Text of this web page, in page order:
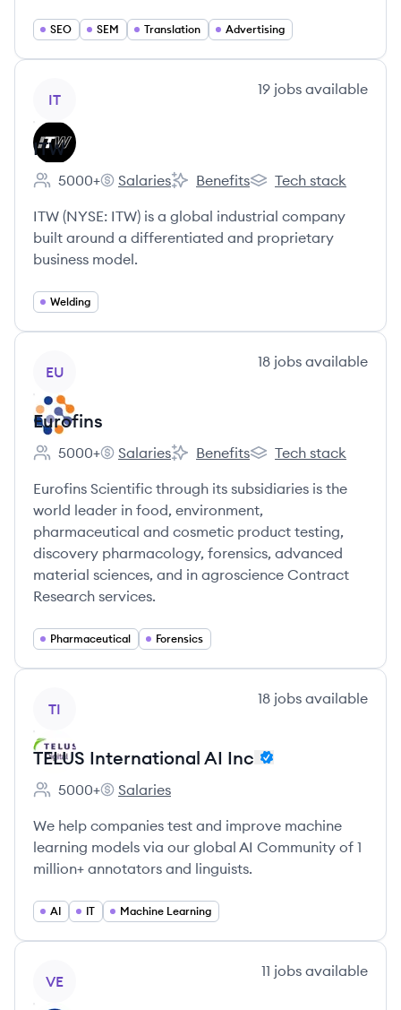
SEO SEM Translation Advertising
IT
19 jobs available
ITW
Employee count:
5000+
ITW's
Salaries
ITW's
Benefits
ITW's
Tech stack
ITW (NYSE: ITW) is a global industrial company
built around a differentiated and proprietary
business model.
Welding
EU
18 jobs available
Eurofins
Employee count:
5000+
Eurofins's
Salaries
Eurofins's
Benefits
Eurofins's
Tech stack
Eurofins Scientific through its subsidiaries is the
world leader in food, environment,
pharmaceutical and cosmetic product testing,
discovery pharmacology, forensics, advanced
material sciences, and in agroscience Contract
Research services.
Pharmaceutical Forensics
TI
18 jobs available
TELUS International AI Inc
Employee count:
5000+
TELUS International AI Inc's
Salaries
We help companies test and improve machine
learning models via our global AI Community of 1
million+ annotators and linguists.
AI IT Machine Learning
VE
11 jobs available